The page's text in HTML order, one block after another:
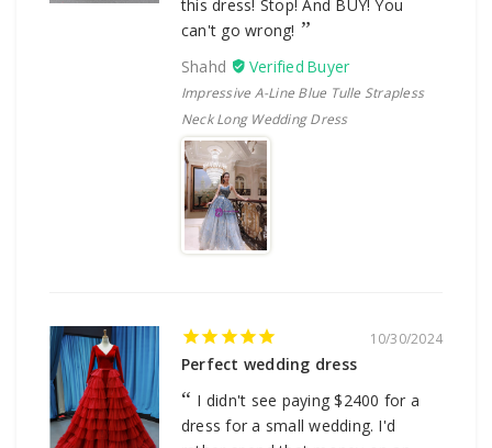
this dress! Stop! And BUY! You
can't go wrong!
Shahd
Impressive A-Line Blue Tulle Strapless
Neck Long Wedding Dress
10/30/2024
Perfect wedding dress
I didn't see paying $2400 for a
dress for a small wedding. I'd